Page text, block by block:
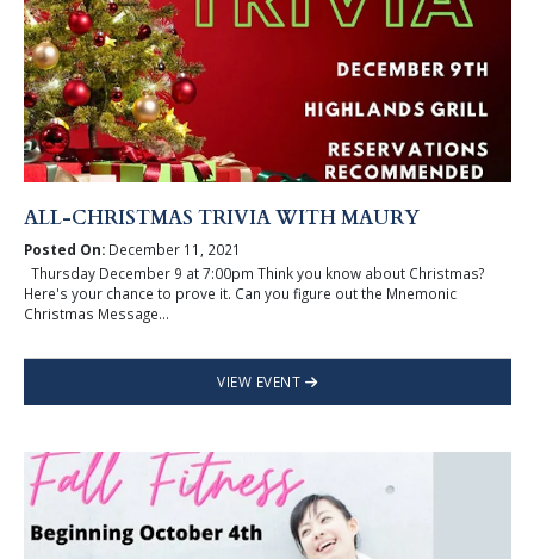
ALL-CHRISTMAS TRIVIA WITH MAURY
Posted On:December 11, 2021
Thursday December 9 at 7:00pm Think you know about Christmas?
Here's your chance to prove it. Can you figure out the Mnemonic
Christmas Message...
VIEW EVENT